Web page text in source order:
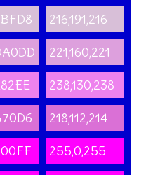
216,191,216
221,160,221
238,130,238
218,112,214
255,0,255